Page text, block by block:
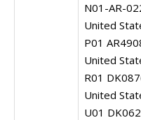
N01-AR-
United
P01
United
R01
United
U01